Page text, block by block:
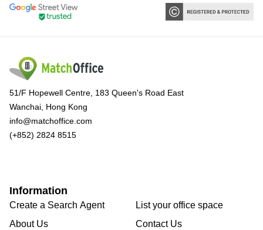
51/F Hopewell Centre, 183 Queen's Road East
Wanchai, Hong Kong
info@matchoffice.com
(+852) 2824 8515
Information
Create a Search Agent
About Us
List your office space
Contact Us